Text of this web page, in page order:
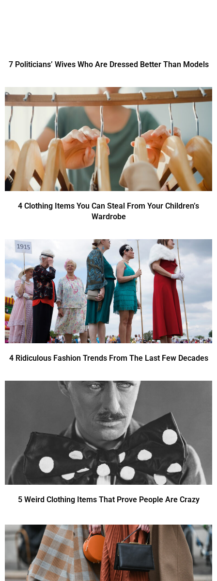
7 Politicians’ Wives Who Are Dressed Better Than Models
4 Clothing Items You Can Steal From Your Children’s
Wardrobe
4 Ridiculous Fashion Trends From The Last Few Decades
5 Weird Clothing Items That Prove People Are Crazy